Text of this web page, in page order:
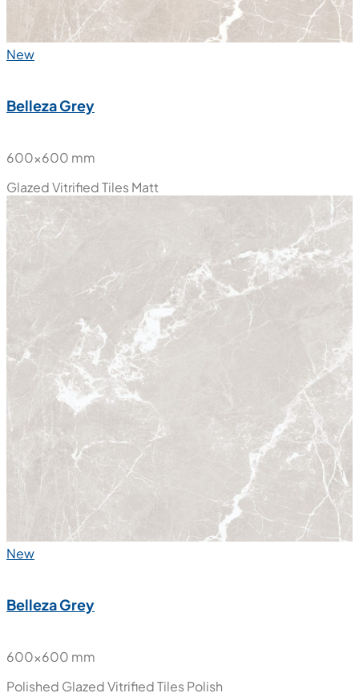
New
Belleza Grey
600x600 mm
Glazed Vitrified Tiles
New
Belleza Grey